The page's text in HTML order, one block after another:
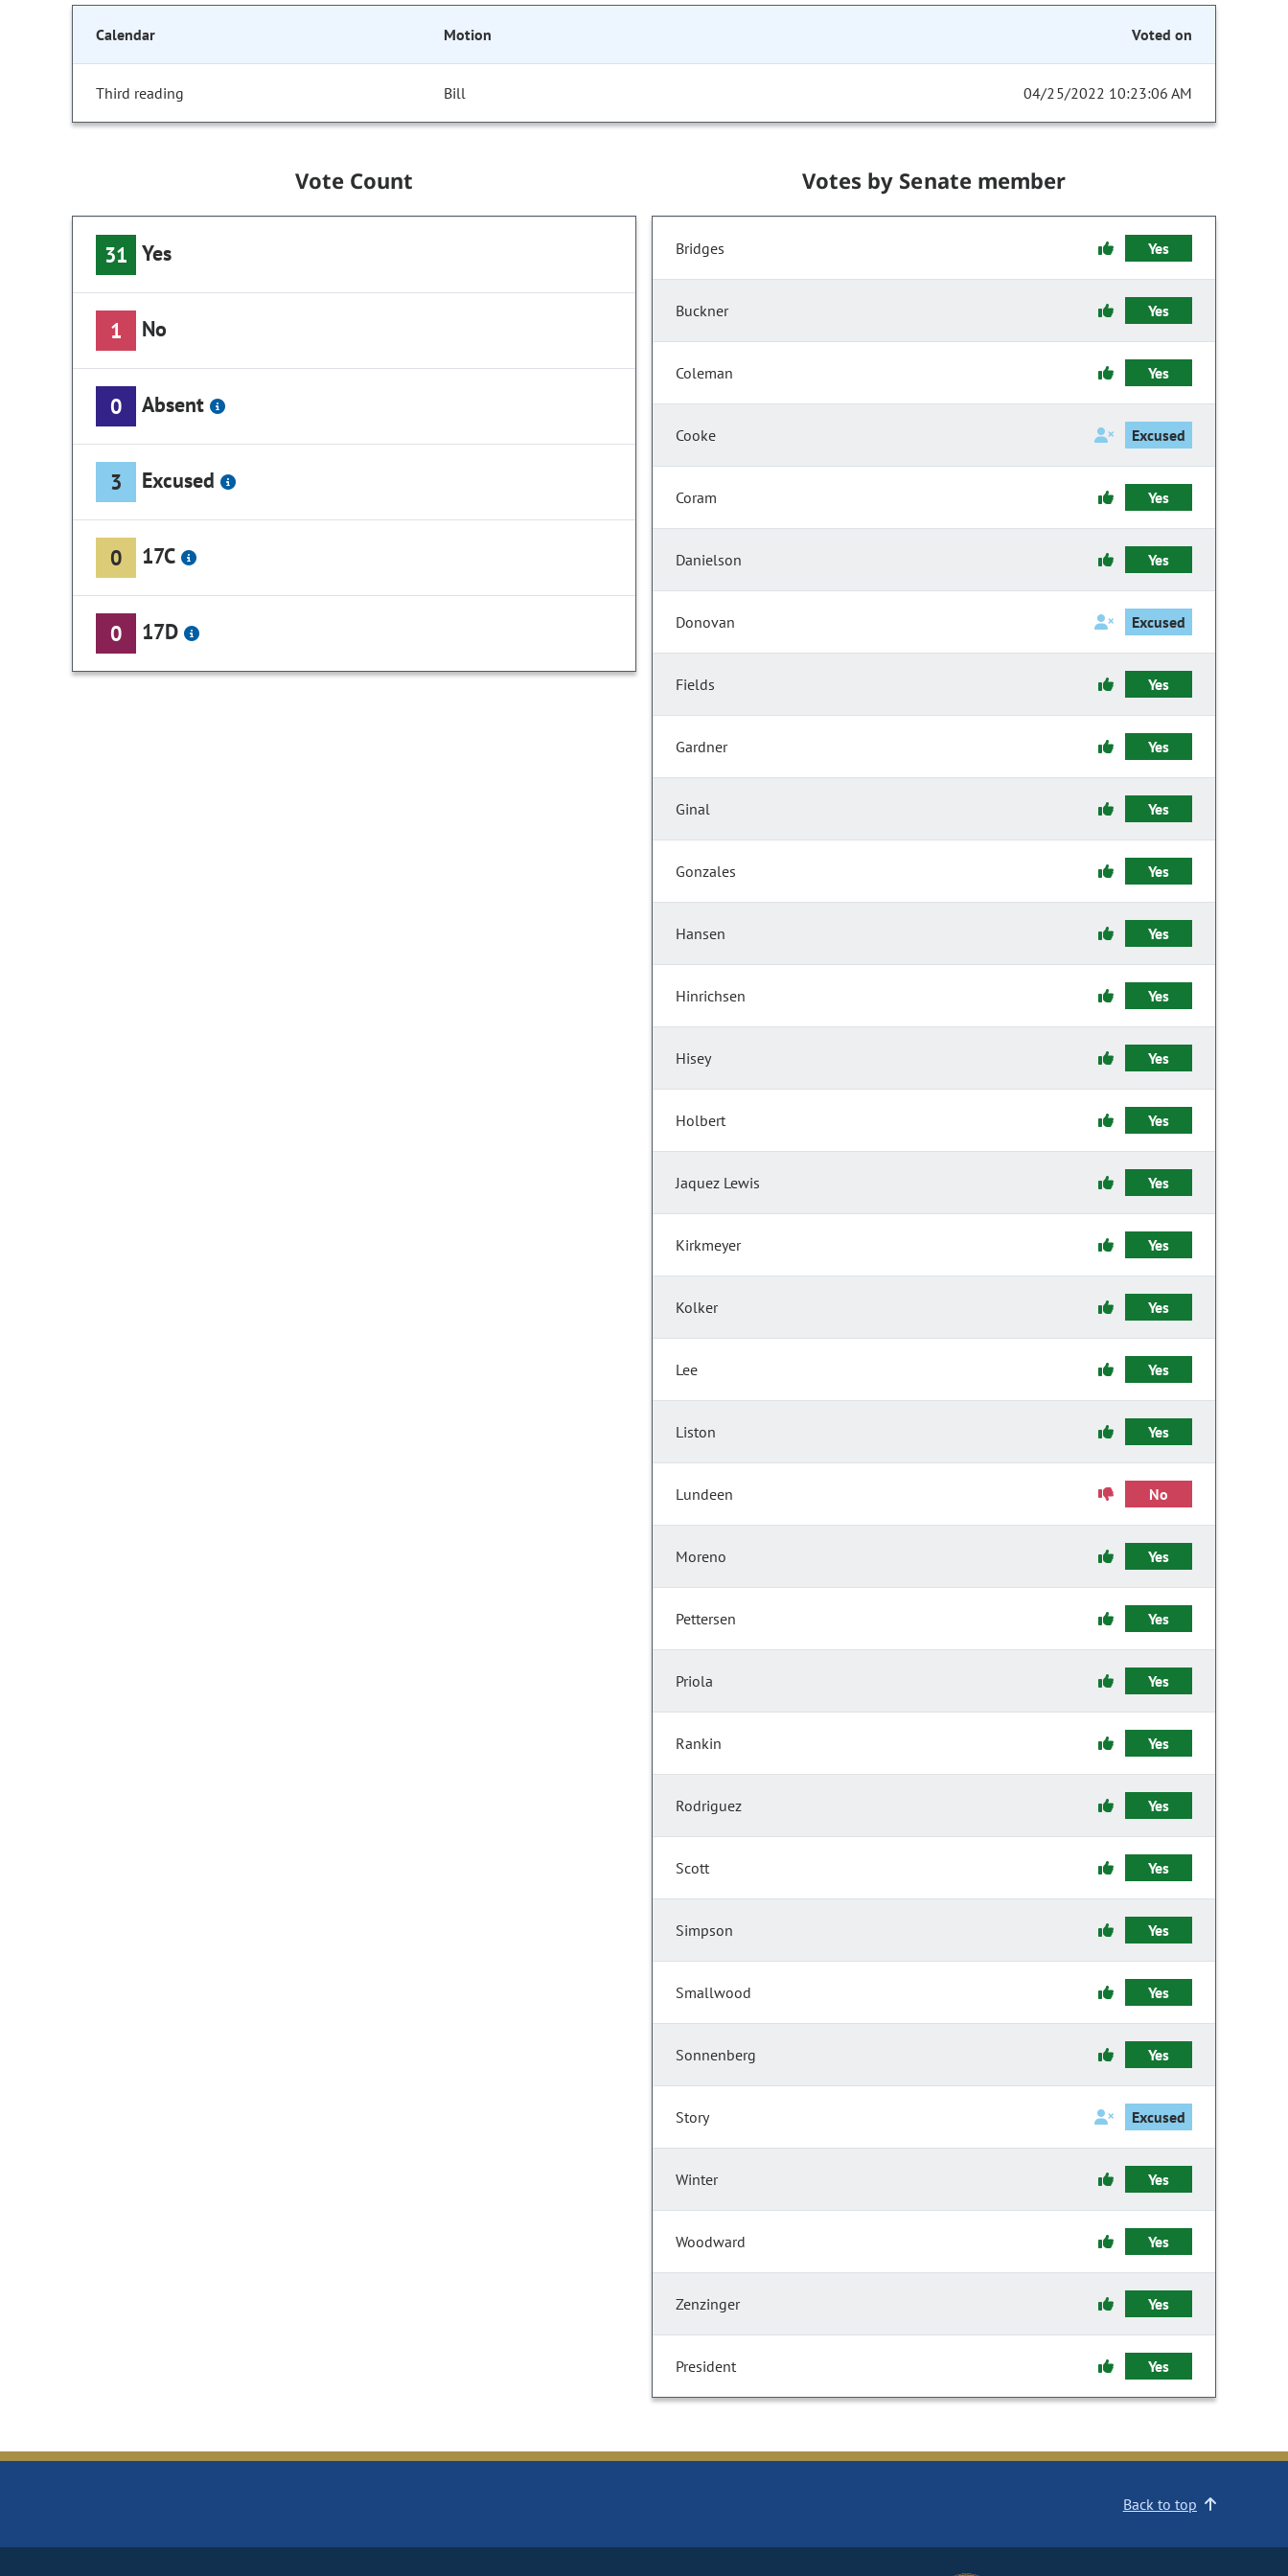
Calendar Motion Voted on
Third reading Bill 04/25/2022 10:23:06 AM
Vote Count
31 Yes
1 No
0 Absent
3 Excused
0 17C
0 17D
Votes by Senate member
Bridges Yes
Buckner Yes
Coleman Yes
Cooke Excused
Coram Yes
Danielson Yes
Donovan Excused
Fields Yes
Gardner Yes
Ginal Yes
Gonzales Yes
Hansen Yes
Hinrichsen Yes
Hisey Yes
Holbert Yes
Jaquez Lewis Yes
Kirkmeyer Yes
Kolker Yes
Lee Yes
Liston Yes
Lundeen No
Moreno Yes
Pettersen Yes
Priola Yes
Rankin Yes
Rodriguez Yes
Scott Yes
Simpson Yes
Smallwood Yes
Sonnenberg Yes
Story Excused
Winter Yes
Woodward Yes
Zenzinger Yes
President Yes
Back to top